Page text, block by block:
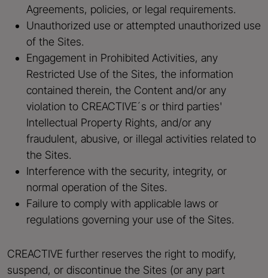
Agreements, policies, or legal requirements.
Unauthorized use or attempted unauthorized use
of the Sites.
Engagement in Prohibited Activities, any
Restricted Use of the Sites, the information
contained therein, the Content and/or any
violation to CREACTIVE´s or third parties'
Intellectual Property Rights, and/or any
fraudulent, abusive, or illegal activities related to
the Sites.
Interference with the security, integrity, or
normal operation of the Sites.
Failure to comply with applicable laws or
regulations governing your use of the Sites.
CREACTIVE further reserves the right to modify,
suspend, or discontinue the Sites (or any part